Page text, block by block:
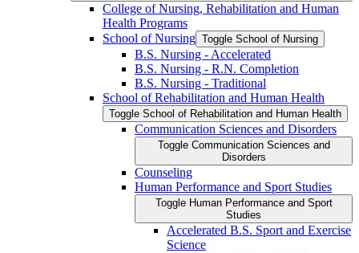
College of Nursing, Rehabilitation and Human
Health Programs
School of Nursing Toggle School of Nursing
B.S. Nursing -​ Accelerated
B.S. Nursing -​ R.N. Completion
B.S. Nursing -​ Traditional
School of Rehabilitation and Human Health
Toggle School of Rehabilitation and Human Health
Communication Sciences and Disorders
Toggle Communication Sciences and
Disorders
Counseling
Human Performance and Sport Studies
Toggle Human Performance and Sport
Studies
Accelerated B.S. Sport and Exercise
Science